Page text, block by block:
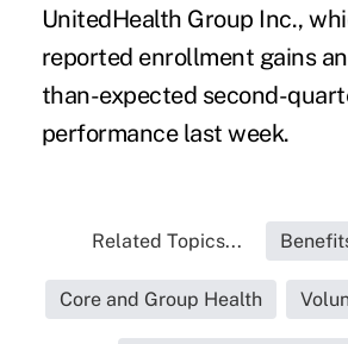
UnitedHealth Group Inc.,
reported enrollment gains
than-expected second-
performance last week.
Related Topics...
Core and Group Health